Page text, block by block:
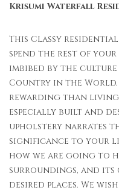
Krisumi Waterfall
This Classy
spend the rest of
imbibed by the culture
Country in the World.
rewarding than living
especially built and
upholstery narrates
significance to your
how we are going to
surroundings, and
desired places. We